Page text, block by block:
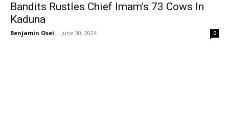
Bandits Rustles Chief Imam’s 73 Cows In
Kaduna
Benjamin Osei - June 30, 2024 0